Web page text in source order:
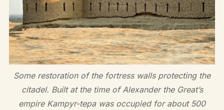
Some restoration of the fortress walls protecting the
citadel. Built at the time of Alexander the Great’s
empire Kampyr-tepa was occupied for about 500